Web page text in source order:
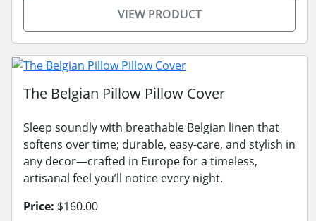
VIEW PRODUCT
The Belgian Pillow Pillow Cover
Sleep soundly with breathable Belgian linen that
softens over time; durable, easy-care, and stylish in
any decor—crafted in Europe for a timeless,
artisanal feel you’ll notice every night.
Price: $160.00